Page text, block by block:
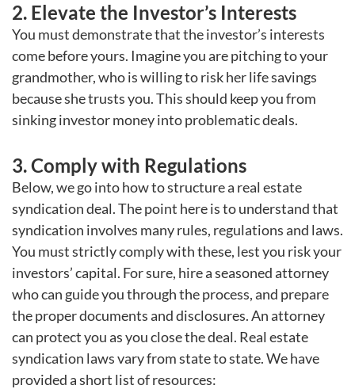
2. Elevate the Investor’s Interests
You must demonstrate that the investor’s interests
come before yours. Imagine you are pitching to your
grandmother, who is willing to risk her life savings
because she trusts you. This should keep you from
sinking investor money into problematic deals.
3. Comply with Regulations
Below, we go into how to structure a real estate
syndication deal. The point here is to understand that
syndication involves many rules, regulations and laws.
You must strictly comply with these, lest you risk your
investors’ capital. For sure, hire a seasoned attorney
who can guide you through the process, and prepare
the proper documents and disclosures. An attorney
can protect you as you close the deal. Real estate
syndication laws vary from state to state. We have
provided a short list of resources: